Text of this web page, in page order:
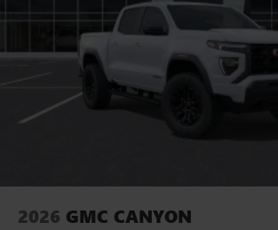
2026 GMC CANYON